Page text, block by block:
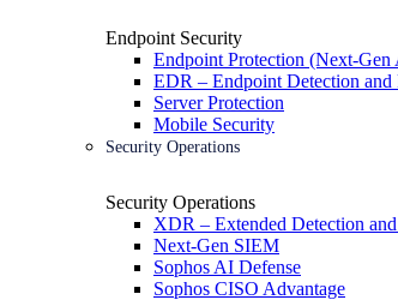
Endpoint Security
Endpoint Protection (Next-Gen
EDR – Endpoint Detection and
Server Protection
Mobile Security
Security Operations
Security Operations
XDR – Extended Detection and
Next-Gen SIEM
Sophos AI Defense
Sophos CISO Advantage